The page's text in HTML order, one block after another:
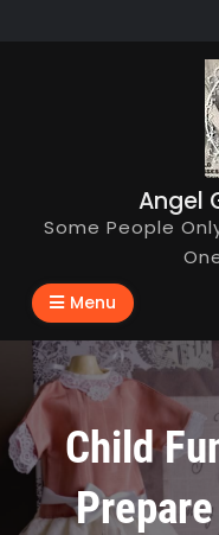
Angel
Some People
Menu
Child